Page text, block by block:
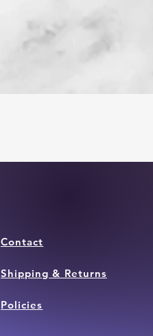
Contact
Shipping & Returns
Policies